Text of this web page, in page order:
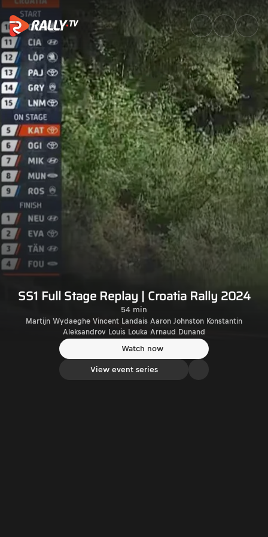
SS1 Full Stage Replay |
SS1 Full Stage Replay | Croatia Rally 2024
54 min
Martijn Wydaeghe Vincent Landais Aaron Johnston Konstantin
Aleksandrov Louis Louka Arnaud Dunand
Watch now
View event series